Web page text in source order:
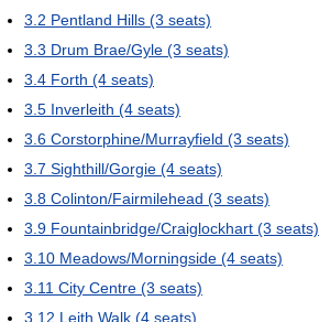
3.2 Pentland Hills (3 seats)
3.3 Drum Brae/Gyle (3 seats)
3.4 Forth (4 seats)
3.5 Inverleith (4 seats)
3.6 Corstorphine/Murrayfield (3 seats)
3.7 Sighthill/Gorgie (4 seats)
3.8 Colinton/Fairmilehead (3 seats)
3.9 Fountainbridge/Craiglockhart (3 seats)
3.10 Meadows/Morningside (4 seats)
3.11 City Centre (3 seats)
3.12 Leith Walk (4 seats)